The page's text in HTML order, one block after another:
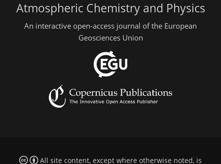
Atmospheric Chemistry and Physics
An interactive open-access journal of the European
Geosciences Union
All site content, except where otherwise noted, is